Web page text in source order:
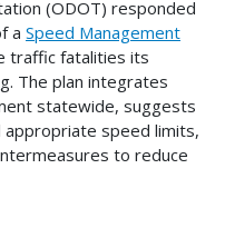
(ODOT) responded
a Speed Management
traffic fatalities its
The plan integrates
statewide, suggests
speed limits,
to reduce